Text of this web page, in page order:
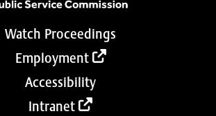
Watch Proceedings
Employment
Accessibility
Intranet